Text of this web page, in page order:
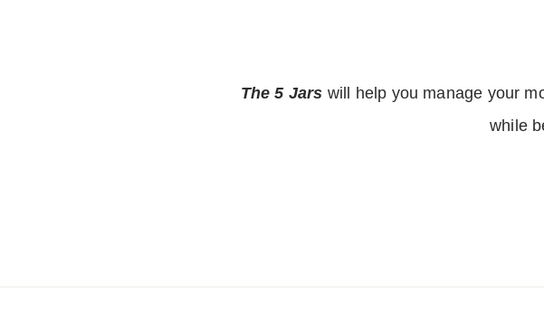
The 5 Jars will help you manage your
while